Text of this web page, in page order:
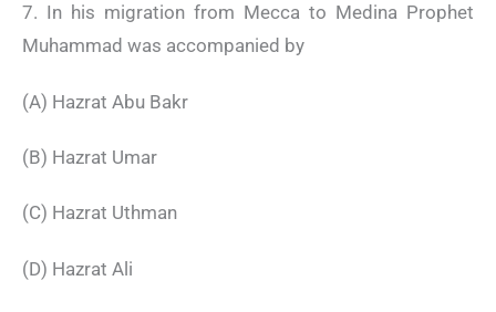
7. In his migration from Mecca to Medina Prophet
Muhammad was accompanied by
(A) Hazrat Abu Bakr
(B) Hazrat Umar
(C) Hazrat Uthman
(D) Hazrat Ali